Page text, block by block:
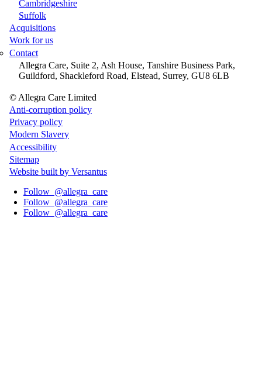
Cambridgeshire
Suffolk
Acquisitions
Work for us
Contact
Allegra Care, Suite 2, Ash House, Tanshire Business Park,
Guildford, Shackleford Road, Elstead, Surrey, GU8 6LB
Site
Wide
Footer
© Allegra Care Limited
Anti-corruption policy
Privacy policy
Modern Slavery
Accessibility
Sitemap
Website built by Versantus
Follow @allegra_care
Follow @allegra_care
Follow @allegra_care